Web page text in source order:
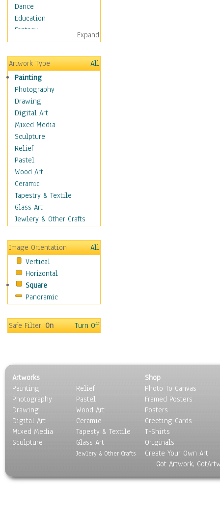
Dance
Education
Fantasy
Figurative
Hobbies
Holidays
Home & Hearth
Maps
Military & Law
Motivational
Movies
Music
People
Places
Religion & Spirituality
Scenic / Landscapes
Seasons
Sport
Still Life
Transportation
World Culture
Expand
Artwork Type
All
Painting
Photography
Drawing
Digital Art
Mixed Media
Sculpture
Relief
Pastel
Wood Art
Ceramic
Tapestry & Textile
Glass Art
Jewlery & Other Crafts
Image Orientation
All
Vertical
Horizontal
Square
Panoramic
Safe Filter:On Turn Off
Artworks
Painting
Photography
Drawing
Digital Art
Mixed Media
Sculpture
Relief
Pastel
Wood Art
Ceramic
Tapesty & Textile
Glass Art
Jewlery & Other Crafts
Shop
Photo To Canvas
Framed Posters
Posters
Greeting Cards
T-Shirts
Originals
Create Your Own Art
Got Artwork,